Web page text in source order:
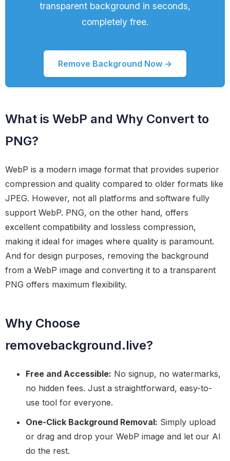
transparent background in seconds,
completely free.
Remove Background Now →
What is WebP and Why Convert to
PNG?
WebP is a modern image format that provides superior
compression and quality compared to older formats like
JPEG. However, not all platforms and software fully
support WebP. PNG, on the other hand, offers
excellent compatibility and lossless compression,
making it ideal for images where quality is paramount.
And for design purposes, removing the background
from a WebP image and converting it to a transparent
PNG offers maximum flexibility.
Why Choose
removebackground.live?
Free and Accessible: No signup, no watermarks,
no hidden fees. Just a straightforward, easy-to-
use tool for everyone.
One-Click Background Removal: Simply upload
or drag and drop your WebP image and let our AI
do the rest.